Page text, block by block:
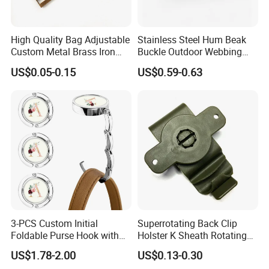
KongSun Hardwarewas located in Dongguan city,the fast growing
up and developing international business city, we are one of a
leading professional manufacturer of metal accessories
products.Our company provides full and one-stop services from
design to delivery for all our old and new customers both at home
High Quality Bag Adjustable
Custom Metal Brass Iron
Backpack Ladder Lock
Buckle
US$0.05-0.15
Stainless Steel Hum Beak
Buckle Outdoor Webbing
Eagle Beak Clasp
US$0.59-0.63
3-PCS Custom Initial
Foldable Purse Hook with
Crushed Flower Design
(Beige-Black)
US$1.78-2.00
Superrotating Back Clip
Holster K Sheath Rotating
Belt K Clip Multi-Function
Scabbard Sleeve
US$0.13-0.30